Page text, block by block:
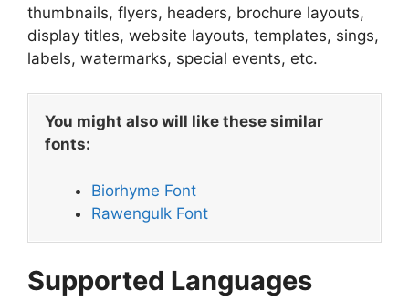
thumbnails, flyers, headers, brochure layouts,
display titles, website layouts, templates, sings,
labels, watermarks, special events, etc.
You might also will like these similar
fonts:
Biorhyme Font
Rawengulk Font
Supported Languages